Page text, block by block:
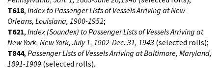
T618, Index to Passenger Lists of Vessels Arriving at New
Orleans, Louisiana, 1900-1952;
T621, Index (Soundex) to Passenger Lists of Vessels Arriving at
New York, New York, July 1, 1902-Dec. 31, 1943 (selected rolls);
T844, Passenger Lists of Vessels Arriving at Baltimore, Maryland,
1891-1909 (selected rolls).